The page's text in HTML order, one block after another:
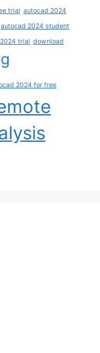
trial autocad 2024
autocad 2024 student
trial download
2024 for free